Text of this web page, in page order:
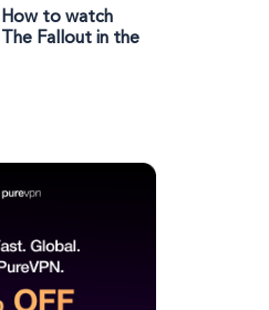
How to watch
The Fallout in the